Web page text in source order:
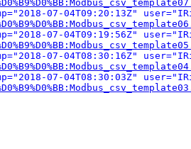
07-04T09:20:13Z"
07-04T09:19:56Z"
07-04T08:30:16Z"
07-04T08:30:03Z"